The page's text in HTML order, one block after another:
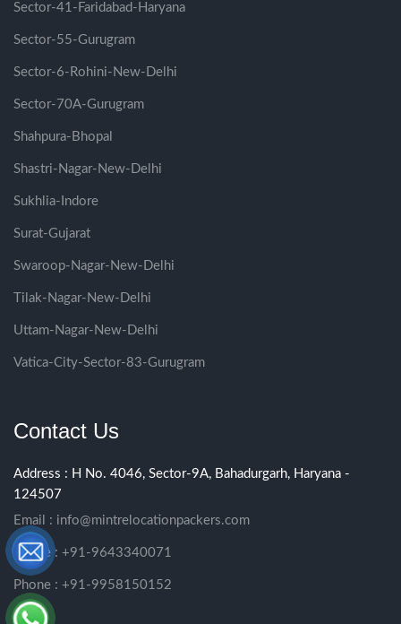
Sector-41-Faridabad-Haryana
Sector-55-Gurugram
Sector-6-Rohini-New-Delhi
Sector-70A-Gurugram
Shahpura-Bhopal
Shastri-Nagar-New-Delhi
Sukhlia-Indore
Surat-Gujarat
Swaroop-Nagar-New-Delhi
Tilak-Nagar-New-Delhi
Uttam-Nagar-New-Delhi
Vatica-City-Sector-83-Gurugram
Contact Us
Address : H No. 4046, Sector-9A, Bahadurgarh, Haryana -
124507
Email : info@mintrelocationpackers.com
Phone : +91-9643340071
Phone : +91-9958150152